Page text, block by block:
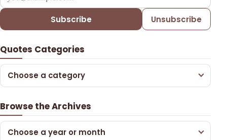
Subscribe Unsubscribe
Quotes Categories
Choose a category
Browse the Archives
Choose a year or month